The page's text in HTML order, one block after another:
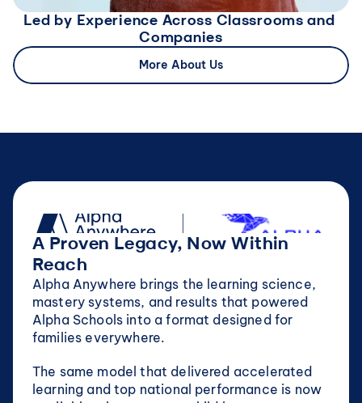
Led by Experience Across Classrooms and
Companies
More About Us
A Proven Legacy, Now Within
Reach
Alpha Anywhere brings the learning science,
mastery systems, and results that powered
Alpha Schools into a format designed for
families everywhere.
The same model that delivered accelerated
learning and top national performance is now